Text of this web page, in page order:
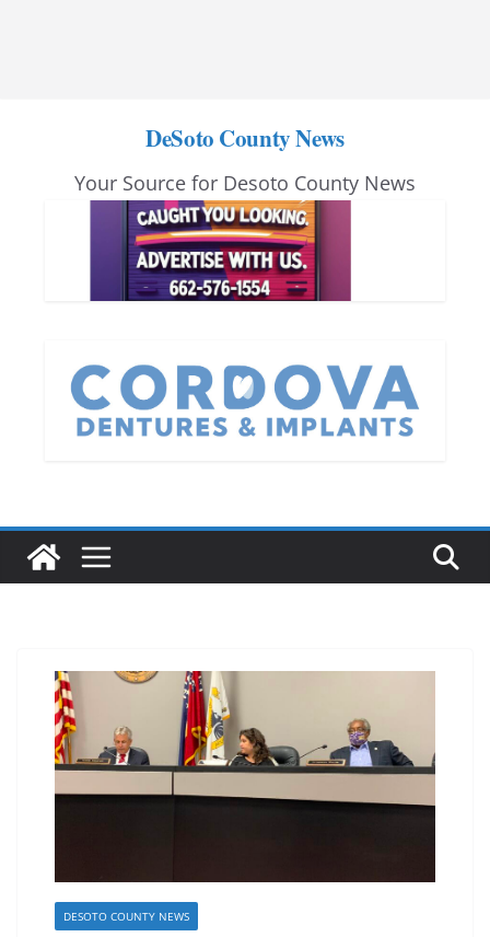
DeSoto County News
Your Source for Desoto County News
DESOTO COUNTY NEWS